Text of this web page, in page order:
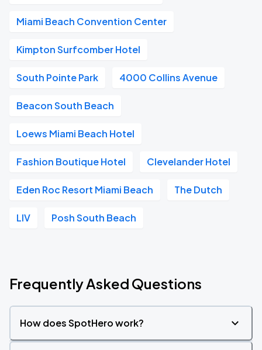
Miami Beach Convention Center
Kimpton Surfcomber Hotel
South Pointe Park 4000 Collins Avenue
Beacon South Beach
Loews Miami Beach Hotel
Fashion Boutique Hotel Clevelander Hotel
Eden Roc Resort Miami Beach The Dutch
LIV Posh South Beach
Frequently Asked Questions
How does SpotHero work?